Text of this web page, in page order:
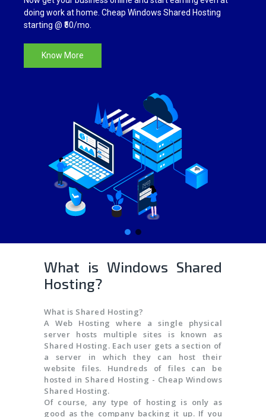
SSL CERTIFICATES
doing work at home. Cheap Windows Shared Hosting
starting @ ₹50/mo.
Know More
What is Windows Shared
Hosting?
What is Shared Hosting?
A Web Hosting where a single physical
server hosts multiple sites is known as
Shared Hosting. Each user gets a section of
a server in which they can host their
website files. Hundreds of files can be
hosted in Shared Hosting - Cheap Windows
Shared Hosting.
Of course, any type of hosting is only as
good as the company backing it up. If you